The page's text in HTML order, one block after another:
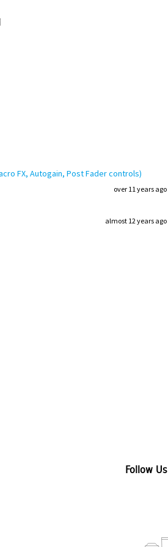
FX, Autogain, Post Fader controls)
over 11 years ago
almost 12 years ago
Follow Us